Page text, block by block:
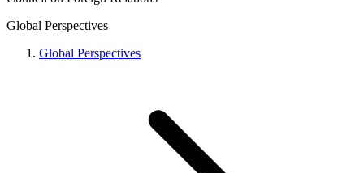
Global Perspectives
Global Perspectives